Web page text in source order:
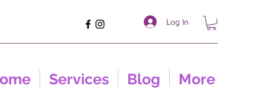
Log In
Services Blog More